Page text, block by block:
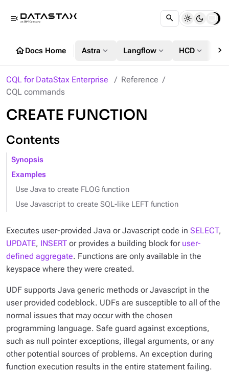
menu_open
homeDocs Home Astra expand_more Langflow expand_more HCD expand_more chevron_right
CQL for DataStax Enterprise
Reference
CQL commands
CREATE FUNCTION
Contents
Synopsis
Examples
Use Java to create FLOG function
Use Javascript to create SQL-like LEFT function
Executes user-provided Java or Javascript code in SELECT,
UPDATE, INSERT or provides a building block for user-
defined aggregate. Functions are only available in the
keyspace where they were created.
UDF supports Java generic methods or Javascript in the
user provided codeblock. UDFs are susceptible to all of the
normal issues that may occur with the chosen
programming language. Safe guard against exceptions,
such as null pointer exceptions, illegal arguments, or any
other potential sources of problems. An exception during
function execution results in the entire statement failing.